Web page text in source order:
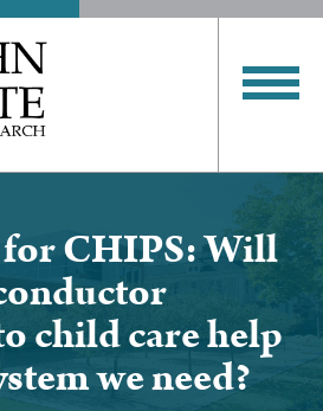
CHIPS: Will
child care help
we need?